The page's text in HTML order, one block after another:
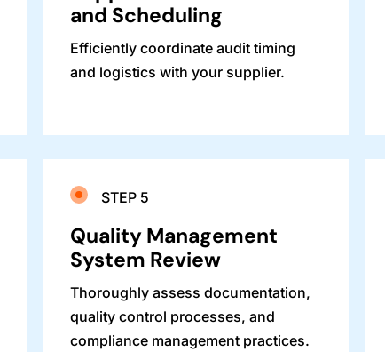
and Scheduling
Efficiently coordinate audit timing
and logistics with your supplier.
STEP 5
Quality Management
System Review
Thoroughly assess documentation,
quality control processes, and
compliance management practices.